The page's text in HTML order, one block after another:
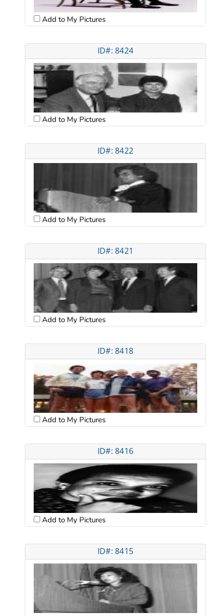
Add to My Pictures
ID#: 8424
Add to My Pictures
ID#: 8422
Add to My Pictures
ID#: 8421
Add to My Pictures
ID#: 8418
Add to My Pictures
ID#: 8416
Add to My Pictures
ID#: 8415